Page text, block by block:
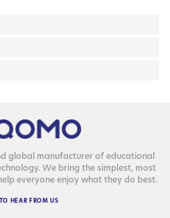
glob­al man­u­fac­tur­er of edu­ca­tion­al
We bring the sim­plest, most
every­one enjoy what they do best.
TO HEAR FROM US